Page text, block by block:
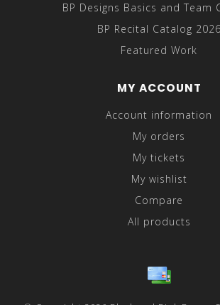
BP Designs Basics and Team
BP Recital Catalog 2026
Featured Work
MY ACCOUNT
Account information
My orders
My tickets
My wishlist
Compare
All products